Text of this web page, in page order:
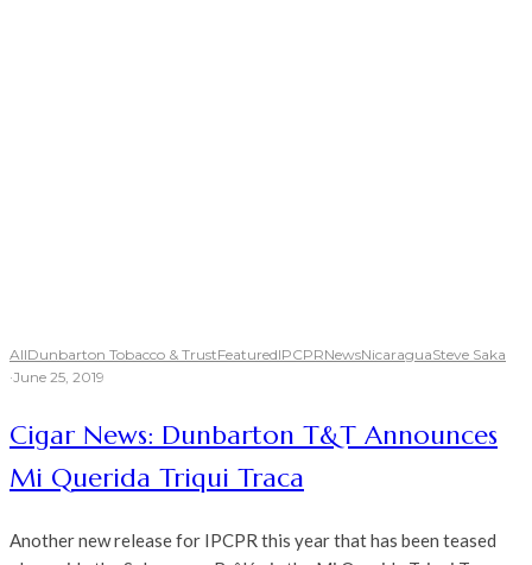
AllDunbarton Tobacco & TrustFeaturedIPCPRNewsNicaraguaSteve Saka
·June 25, 2019
Cigar News: Dunbarton T&T Announces
Mi Querida Triqui Traca
Another new release for IPCPR this year that has been teased